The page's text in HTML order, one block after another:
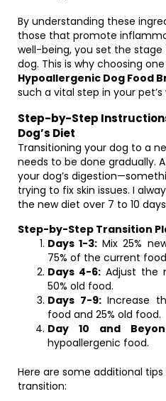
By understanding these
those that promote
well-being, you set the
dog. This is why choosing
Hypoallergenic Dog Food
such a vital step in your pet’s
Step-by-Step
Dog’s Diet
Transitioning your dog to a
needs to be done gradually.
your dog’s
trying to fix skin issues. I
the new diet over 7 to 10
Step-by-Step Transition
Days 1-3: Mix 25%
75% of the current
Days 4-6: Adjust the
50% old food.
Days 7-9:Increase
food and 25% old food.
Day 10 and
hypoallergenic food.
Here are some additional
transition: